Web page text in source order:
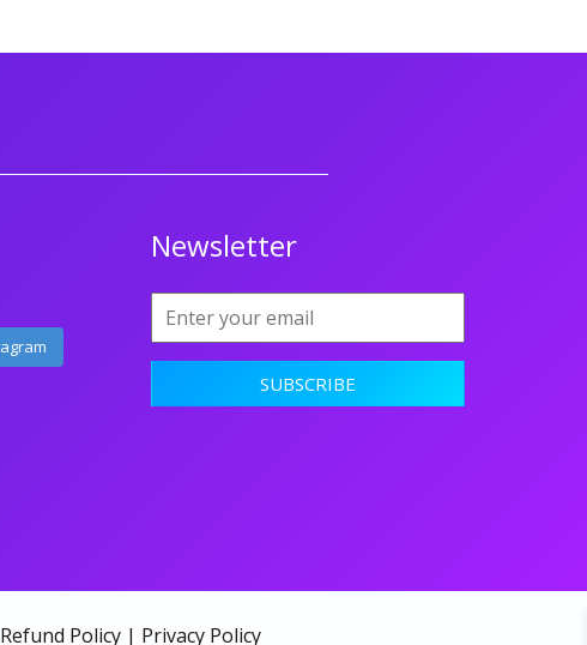
Newsletter
Policy | Privacy Policy